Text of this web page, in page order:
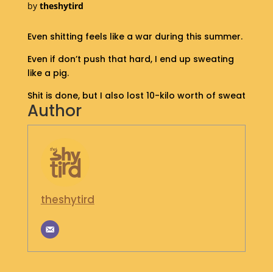
B
U
S
H
O
P
N
T
O
U
C
H
by theshytird
Even shitting feels like a war during this summer.
Even if don’t push that hard, I end up sweating
like a pig.
Shit is done, but I also lost 10-kilo worth of sweat
Author
theshytird